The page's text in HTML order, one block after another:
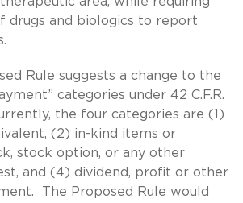
drugs and biologics to report
Rule suggests a change to the
categories under 42 C.F.R.
the four categories are (1)
(2) in-kind items or
stock option, or any other
and (4) dividend, profit or other
The Proposed Rule would